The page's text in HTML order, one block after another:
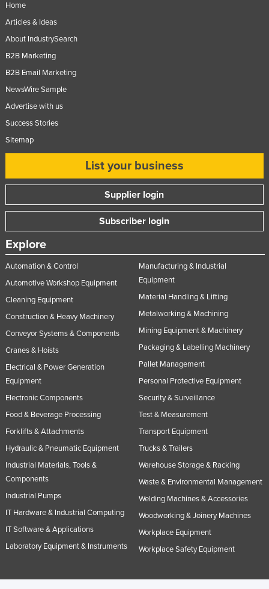
Home
Articles & Ideas
About IndustrySearch
B2B Marketing
B2B Email Marketing
NewsWire Sample
Advertise with us
Success Stories
Sitemap
List your business
Supplier login
Subscriber login
Explore
Automation & Control
Automotive Workshop Equipment
Cleaning Equipment
Construction & Heavy Machinery
Conveyor Systems & Components
Cranes & Hoists
Electrical & Power Generation
Equipment
Electronic Components
Food & Beverage Processing
Forklifts & Attachments
Hydraulic & Pneumatic Equipment
Industrial Materials, Tools &
Components
Industrial Pumps
IT Hardware & Industrial Computing
IT Software & Applications
Laboratory Equipment & Instruments
Manufacturing & Industrial
Equipment
Material Handling & Lifting
Metalworking & Machining
Mining Equipment & Machinery
Packaging & Labelling Machinery
Pallet Management
Personal Protective Equipment
Security & Surveillance
Test & Measurement
Transport Equipment
Trucks & Trailers
Warehouse Storage & Racking
Waste & Environmental Management
Welding Machines & Accessories
Woodworking & Joinery Machines
Workplace Equipment
Workplace Safety Equipment